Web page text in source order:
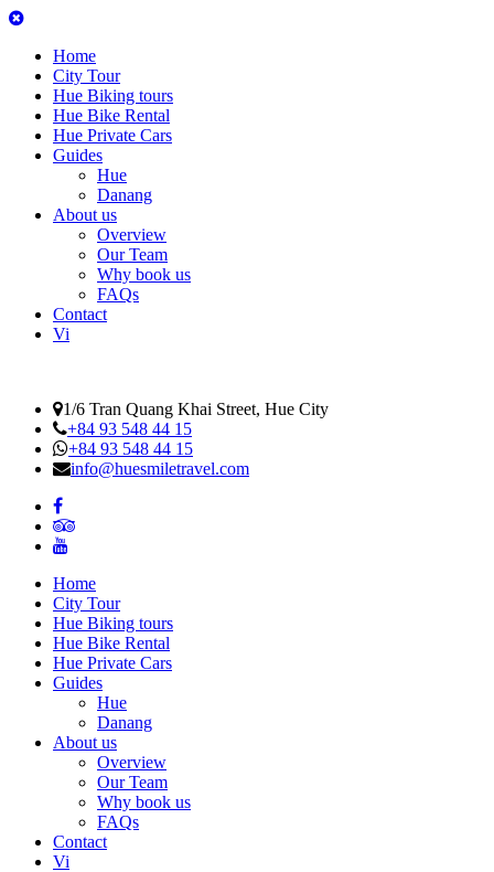
Home
City Tour
Hue Biking tours
Hue Bike Rental
Hue Private Cars
Guides
Hue
Danang
About us
Overview
Our Team
Why book us
FAQs
Contact
Vi
1/6 Tran Quang Khai Street, Hue City
+84 93 548 44 15
+84 93 548 44 15
info@huesmiletravel.com
Home
City Tour
Hue Biking tours
Hue Bike Rental
Hue Private Cars
Guides
Hue
Danang
About us
Overview
Our Team
Why book us
FAQs
Contact
Vi